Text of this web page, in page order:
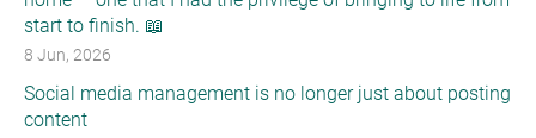
start to finish. 📖
8 Jun, 2026
Social media management is no longer just about posting
content